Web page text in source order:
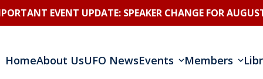
EVENT UPDATE: SPEAKER CHANGE FOR
HomeAbout UsUFO NewsEvents Members